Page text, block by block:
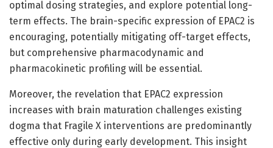
optimal dosing strategies, and explore potential long-
term effects. The brain-specific expression of EPAC2 is
encouraging, potentially mitigating off-target effects,
but comprehensive pharmacodynamic and
pharmacokinetic profiling will be essential.
Moreover, the revelation that EPAC2 expression
increases with brain maturation challenges existing
dogma that Fragile X interventions are predominantly
effective only during early development. This insight